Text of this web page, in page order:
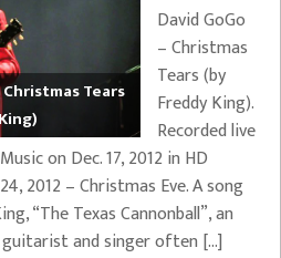
Christmas Tears
David GoGo
– Christmas
Tears (by
Freddy King).
Recorded live
on Dec. 17, 2012 in HD
2012 – Christmas Eve. A song
“The Texas Cannonball”, an
and singer often […]